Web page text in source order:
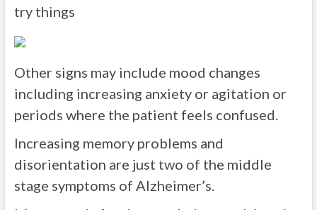
try things
Other signs may include mood changes
including increasing anxiety or agitation or
periods where the patient feels confused.
Increasing memory problems and
disorientation are just two of the middle
stage symptoms of Alzheimer’s.